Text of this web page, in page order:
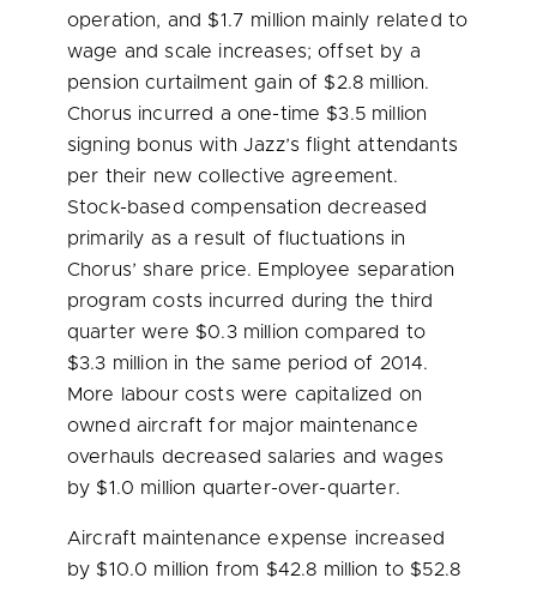
operation, and $1.7 million mainly related to
wage and scale increases; offset by a
pension curtailment gain of $2.8 million.
Chorus incurred a one-time $3.5 million
signing bonus with Jazz’s flight attendants
per their new collective agreement.
Stock-based compensation decreased
primarily as a result of fluctuations in
Chorus’ share price. Employee separation
program costs incurred during the third
quarter were $0.3 million compared to
$3.3 million in the same period of 2014.
More labour costs were capitalized on
owned aircraft for major maintenance
overhauls decreased salaries and wages
by $1.0 million quarter-over-quarter.
Aircraft maintenance expense increased
by $10.0 million from $42.8 million to $52.8